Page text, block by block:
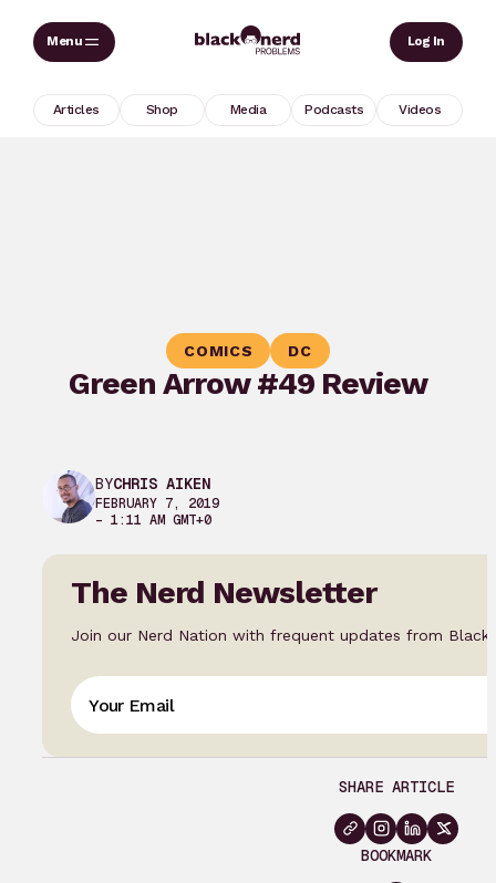
Skip
Log In
Articles Shop Media Podcasts Videos
COMICS DC
Green Arrow #49 Review
BYCHRIS AIKEN
FEBRUARY 7, 2019
– 1:11 AM GMT+0
The Nerd Newsletter
Join our Nerd Nation with frequent updates from Black
SHARE ARTICLE
BOOKMARK